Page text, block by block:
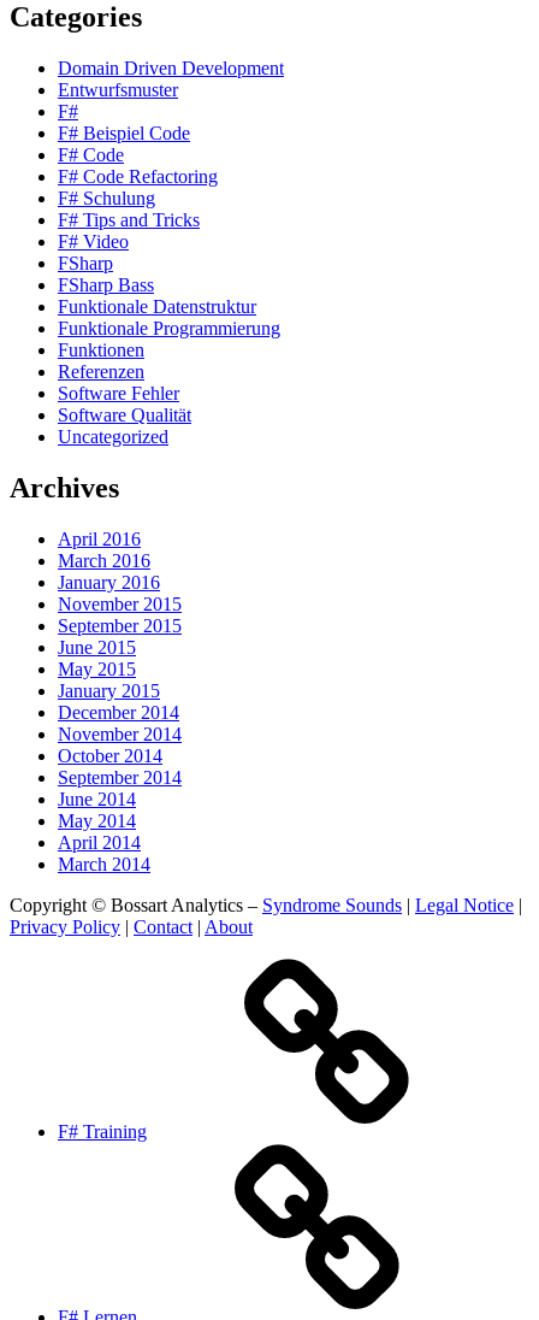
Categories
Domain Driven Development
Entwurfsmuster
F#
F# Beispiel Code
F# Code
F# Code Refactoring
F# Schulung
F# Tips and Tricks
F# Video
FSharp
FSharp Bass
Funktionale Datenstruktur
Funktionale Programmierung
Funktionen
Referenzen
Software Fehler
Software Qualität
Uncategorized
Archives
April 2016
March 2016
January 2016
November 2015
September 2015
June 2015
May 2015
January 2015
December 2014
November 2014
October 2014
September 2014
June 2014
May 2014
April 2014
March 2014
Copyright © Bossart Analytics – Syndrome Sounds | Legal Notice |
Privacy Policy | Contact | About
F# Training